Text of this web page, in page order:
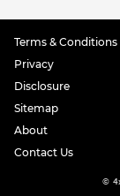
Terms & Conditions
Privacy
Disclosure
Sitemap
About
Contact Us
©